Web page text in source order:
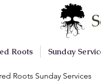
Roots Sunday
Roots Sunday Services